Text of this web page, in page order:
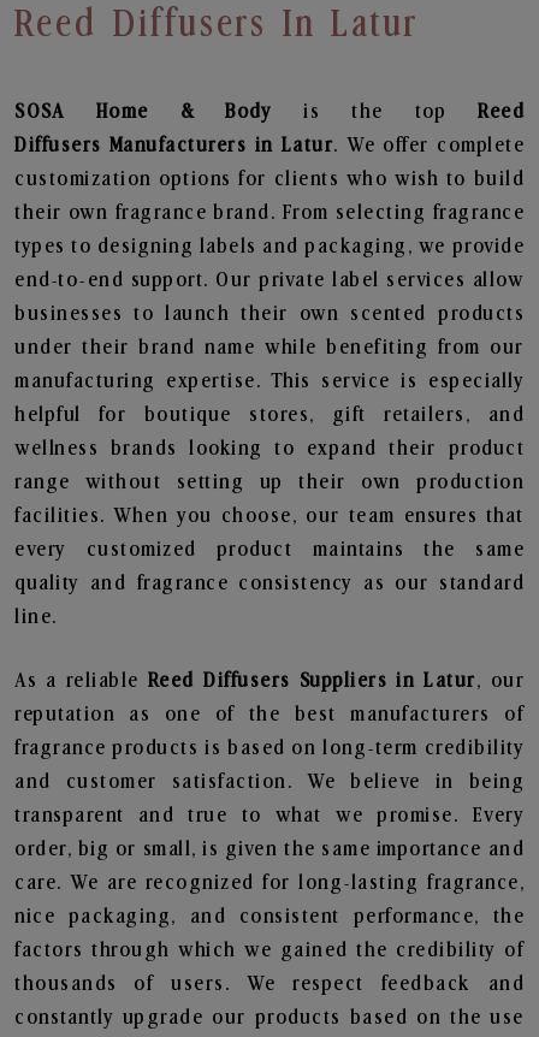
Reed Diffusers In Latur
SOSA Home & Bodyis the topReed
Diffusers Manufacturers in Latur. We offer complete
customization options for clients who wish to build
their own fragrance brand. From selecting fragrance
types to designing labels and packaging, we provide
end-to-end support. Our private label services allow
businesses to launch their own scented products
under their brand name while benefiting from our
manufacturing expertise. This service is especially
helpful for boutique stores, gift retailers, and
wellness brands looking to expand their product
range without setting up their own production
facilities. When you choose, our team ensures that
every customized product maintains the same
quality and fragrance consistency as our standard
line.
As a reliable Reed Diffusers Suppliers in Latur, our
reputation as one of the best manufacturers of
fragrance products is based on long-term credibility
and customer satisfaction. We believe in being
transparent and true to what we promise. Every
order, big or small, is given the same importance and
care. We are recognized for long-lasting fragrance,
nice packaging, and consistent performance, the
factors through which we gained the credibility of
thousands of users. We respect feedback and
constantly upgrade our products based on the use